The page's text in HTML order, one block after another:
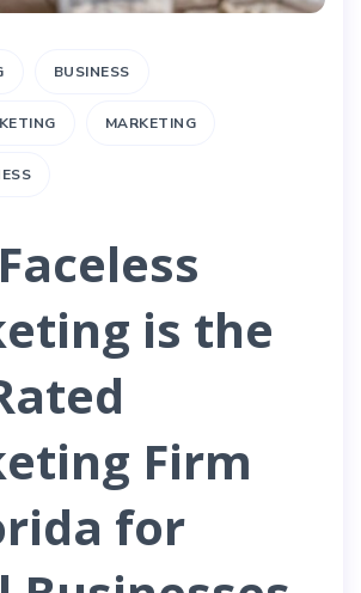
BUSINESS
MARKETING
is the
Firm
for